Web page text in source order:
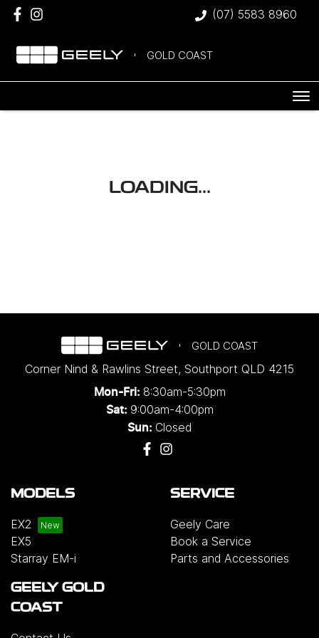
(07) 5583 8960
GOLD COAST
LOADING...
GOLD COAST
Corner Nind & Rawlins Street, Southport QLD 4215
Mon-Fri: 8:30am-5:30pm
Sat: 9:00am-4:00pm
Sun: Closed
MODELS
EX2
EX5
Starray EM-i
SERVICE
Geely Care
Book a Service
Parts and Accessories
GEELY GOLD
COAST